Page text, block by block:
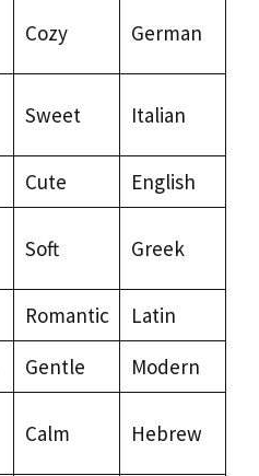
Cozy German
Sweet Italian
Cute English
Soft Greek
Romantic
Latin
Gentle Modern
Calm Hebrew